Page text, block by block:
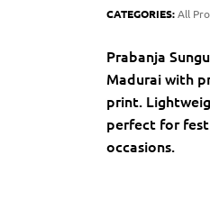
CATEGORIES:All
Prabanja
Madurai with
print.
perfect for
occasions.